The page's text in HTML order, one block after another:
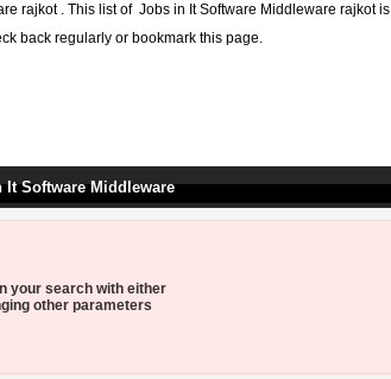
rajkot. This list of Jobs in It Software Middleware rajkotis
back regularly or bookmark this page.
Software Middleware
your search with either
other parameters